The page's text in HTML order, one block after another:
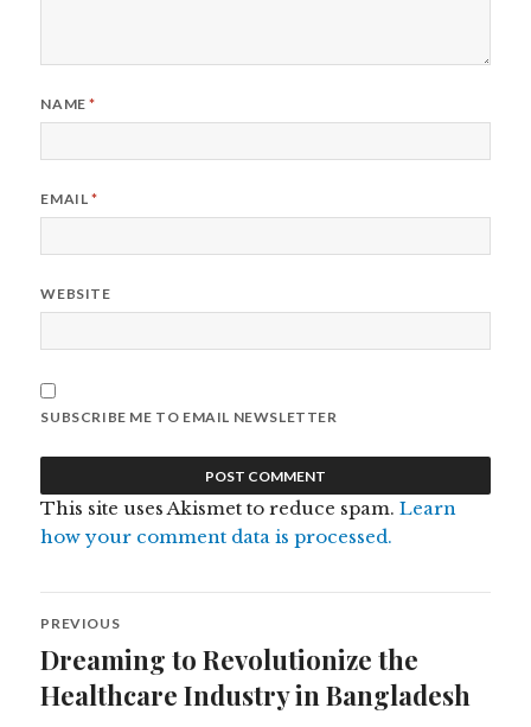
NAME*
EMAIL*
WEBSITE
SUBSCRIBE ME TO EMAIL NEWSLETTER
This site uses Akismet to reduce spam.Learn
how your comment data is processed.
Post
navigation
PREVIOUS
Previous
post:
Dreaming to Revolutionize the
Healthcare Industry in Bangladesh